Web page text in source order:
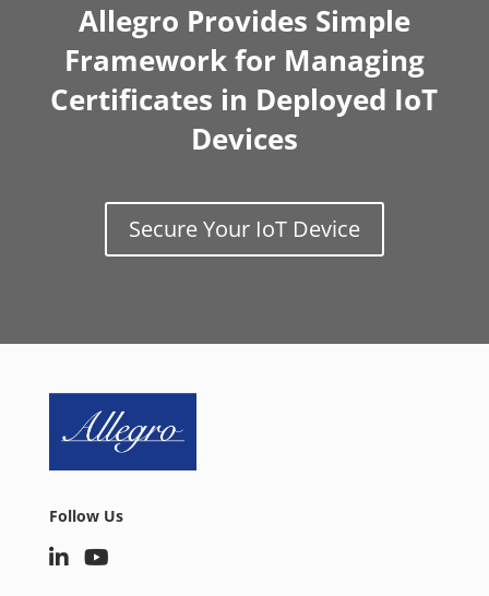
Allegro Provides Simple
Framework for Managing
Certificates in Deployed IoT
Devices
Secure Your IoT Device
Follow Us